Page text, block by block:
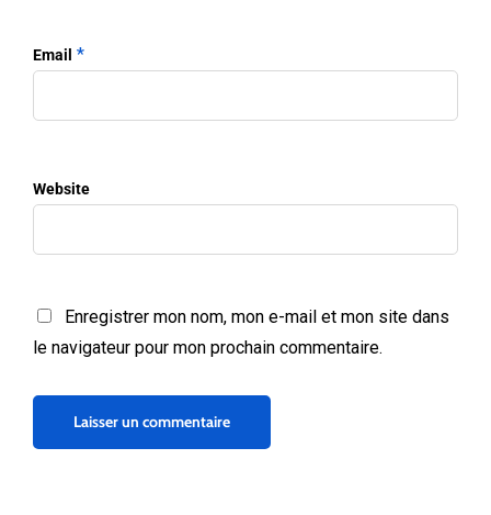
Email *
Website
Enregistrer mon nom, mon e-mail et mon site dans
le navigateur pour mon prochain commentaire.